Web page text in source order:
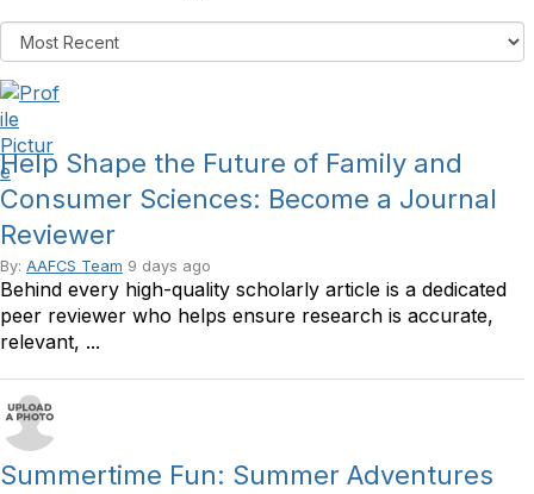
Help Shape the Future of Family and
Consumer Sciences: Become a Journal
Reviewer
By: AAFCS Team 9 days ago
Behind every high-quality scholarly article is a dedicated
peer reviewer who helps ensure research is accurate,
relevant, ...
Summertime Fun: Summer Adventures